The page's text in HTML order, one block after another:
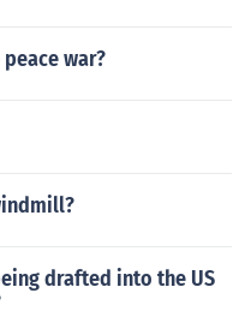
war?
drafted into the US